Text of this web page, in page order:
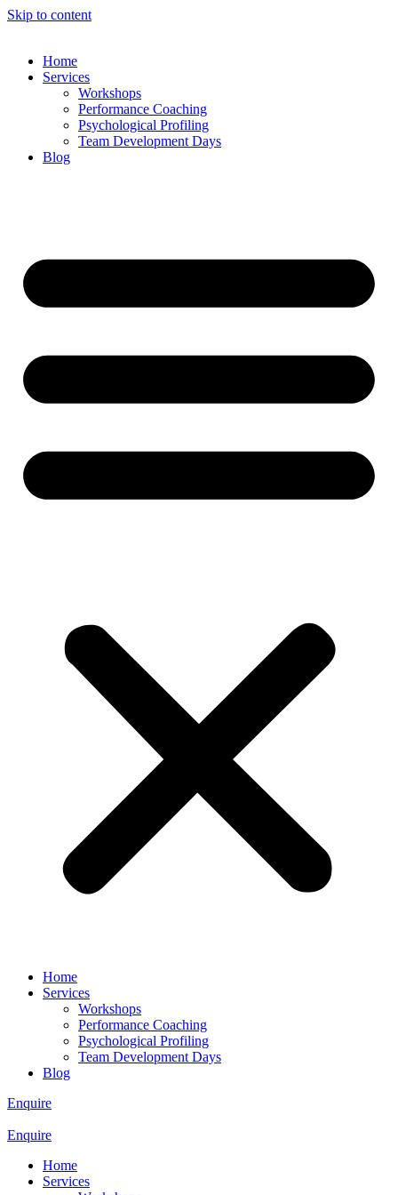
Skip to content
Home
Services
Workshops
Performance Coaching
Psychological Profiling
Team Development Days
Blog
Home
Services
Workshops
Performance Coaching
Psychological Profiling
Team Development Days
Blog
Enquire
Enquire
Home
Services